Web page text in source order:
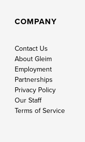
COMPANY
Contact Us
About Gleim
Employment
Partnerships
Privacy Policy
Our Staff
Terms of Service